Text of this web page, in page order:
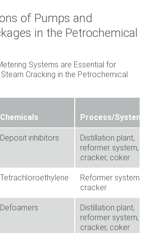
of Pumps and
in the Petrochemical
Systems are Essential for
Cracking in the Petrochemical
Chemicals Process/System
Deposit inhibitors
Distillation plant,
reformer system,
cracker, coker
Tetrachloroethylene
Reformer system,
cracker
Defoamers
Distillation plant,
reformer system,
cracker, coker